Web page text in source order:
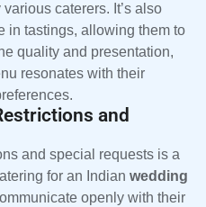
caterers. It’s also
in tastings, allowing them to
quality and presentation,
resonates with their
and
and special requests is a
for an Indian wedding
openly with their